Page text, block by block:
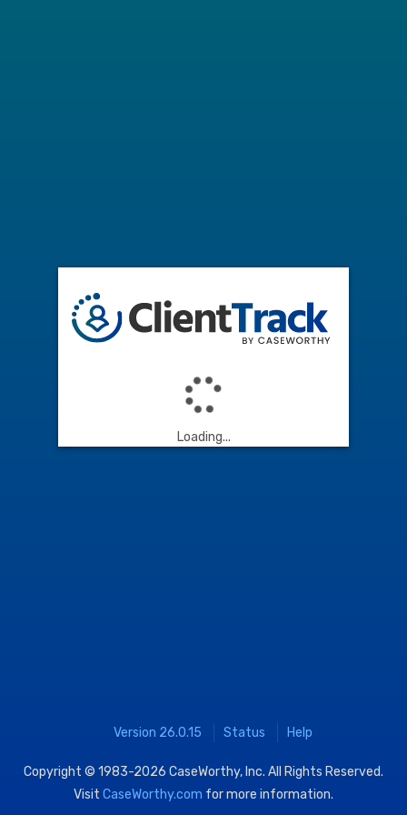
Loading...
Version 26.0.15 Status Help
Copyright © 1983-2026 CaseWorthy, Inc. All Rights Reserved.
Visit CaseWorthy.com for more information.